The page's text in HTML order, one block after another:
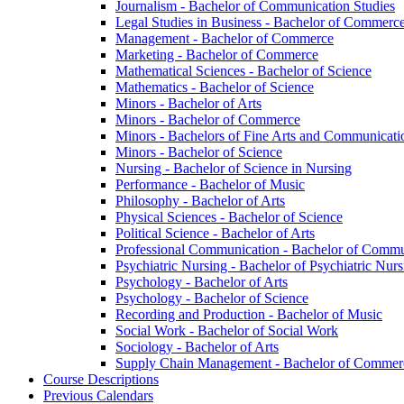
Journalism -​ Bachelor of Communication Studies
Legal Studies in Business -​ Bachelor of
Management -​ Bachelor of Commerce
Marketing -​ Bachelor of Commerce
Mathematical Sciences -​ Bachelor of Science
Mathematics -​ Bachelor of Science
Minors -​ Bachelor of Arts
Minors -​ Bachelor of Commerce
Minors -​ Bachelors of Fine Arts and
Minors -​ Bachelor of Science
Nursing -​ Bachelor of Science in Nursing
Performance -​ Bachelor of Music
Philosophy -​ Bachelor of Arts
Physical Sciences -​ Bachelor of Science
Political Science -​ Bachelor of Arts
Professional Communication -​ Bachelor of
Psychiatric Nursing -​ Bachelor of Psychiatric
Psychology -​ Bachelor of Arts
Psychology -​ Bachelor of Science
Recording and Production -​ Bachelor of Music
Social Work -​ Bachelor of Social Work
Sociology -​ Bachelor of Arts
Supply Chain Management -​ Bachelor of
Course Descriptions
Previous Calendars